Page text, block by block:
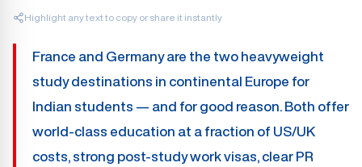
Highlight any text to copy or share it instantly
France and Germany are the two heavyweight
study destinations in continental Europe for
Indian students — and for good reason. Both offer
world-class education at a fraction of US/UK
costs, strong post-study work visas, clear PR